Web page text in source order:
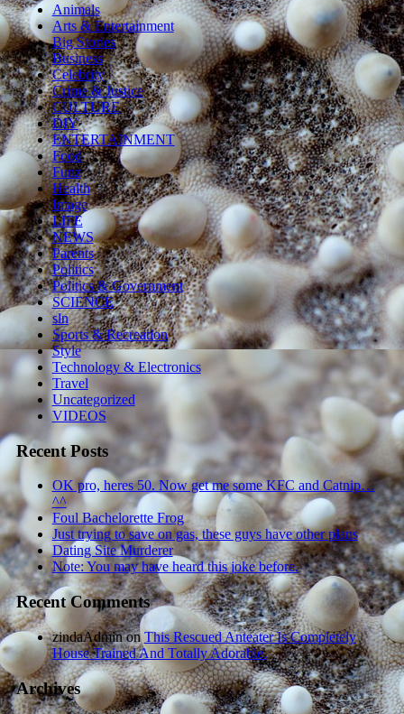
Animals
Arts & Entertainment
Big Stories
Business
Celebrity
Crime & Justice
CULTURE
DIY
ENTERTAINMENT
Food
Funz
Health
Image
LIFE
NEWS
Parents
Politics
Politics & Government
SCIENCE
sln
Sports & Recreation
Style
Technology & Electronics
Travel
Uncategorized
VIDEOS
Recent Posts
OK pro, heres 50. Now get me some KFC and Catnip…
^^
Foul Bachelorette Frog
Just trying to save on gas, these guys have other plans
Dating Site Murderer
Note: You may have heard this joke before.
Recent Comments
zindaAdminonThis Rescued Anteater Is Completely
House Trained And Totally Adorable.
Archives